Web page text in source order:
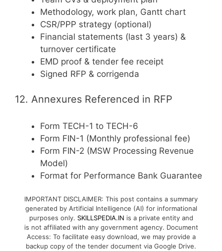
Methodology, work plan, Gantt chart
CSR/PPP strategy (optional)
Financial statements (last 3 years) &
turnover certificate
EMD proof & tender fee receipt
Signed RFP & corrigenda
12. Annexures Referenced in RFP
Form TECH-1 to TECH-6
Form FIN-1 (Monthly professional fee)
Form FIN-2 (MSW Processing Revenue
Model)
Format for Performance Bank Guarantee
IMPORTANT DISCLAIMER: This post contains a summary
generated by Artificial Intelligence (AI) for informational
purposes only. SKILLSPEDIA.IN is a private entity and
is not affiliated with any government agency. Document
Access: To facilitate easy download, we may provide a
backup copy of the tender document via Google Drive.